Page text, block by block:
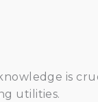
is
utilities.